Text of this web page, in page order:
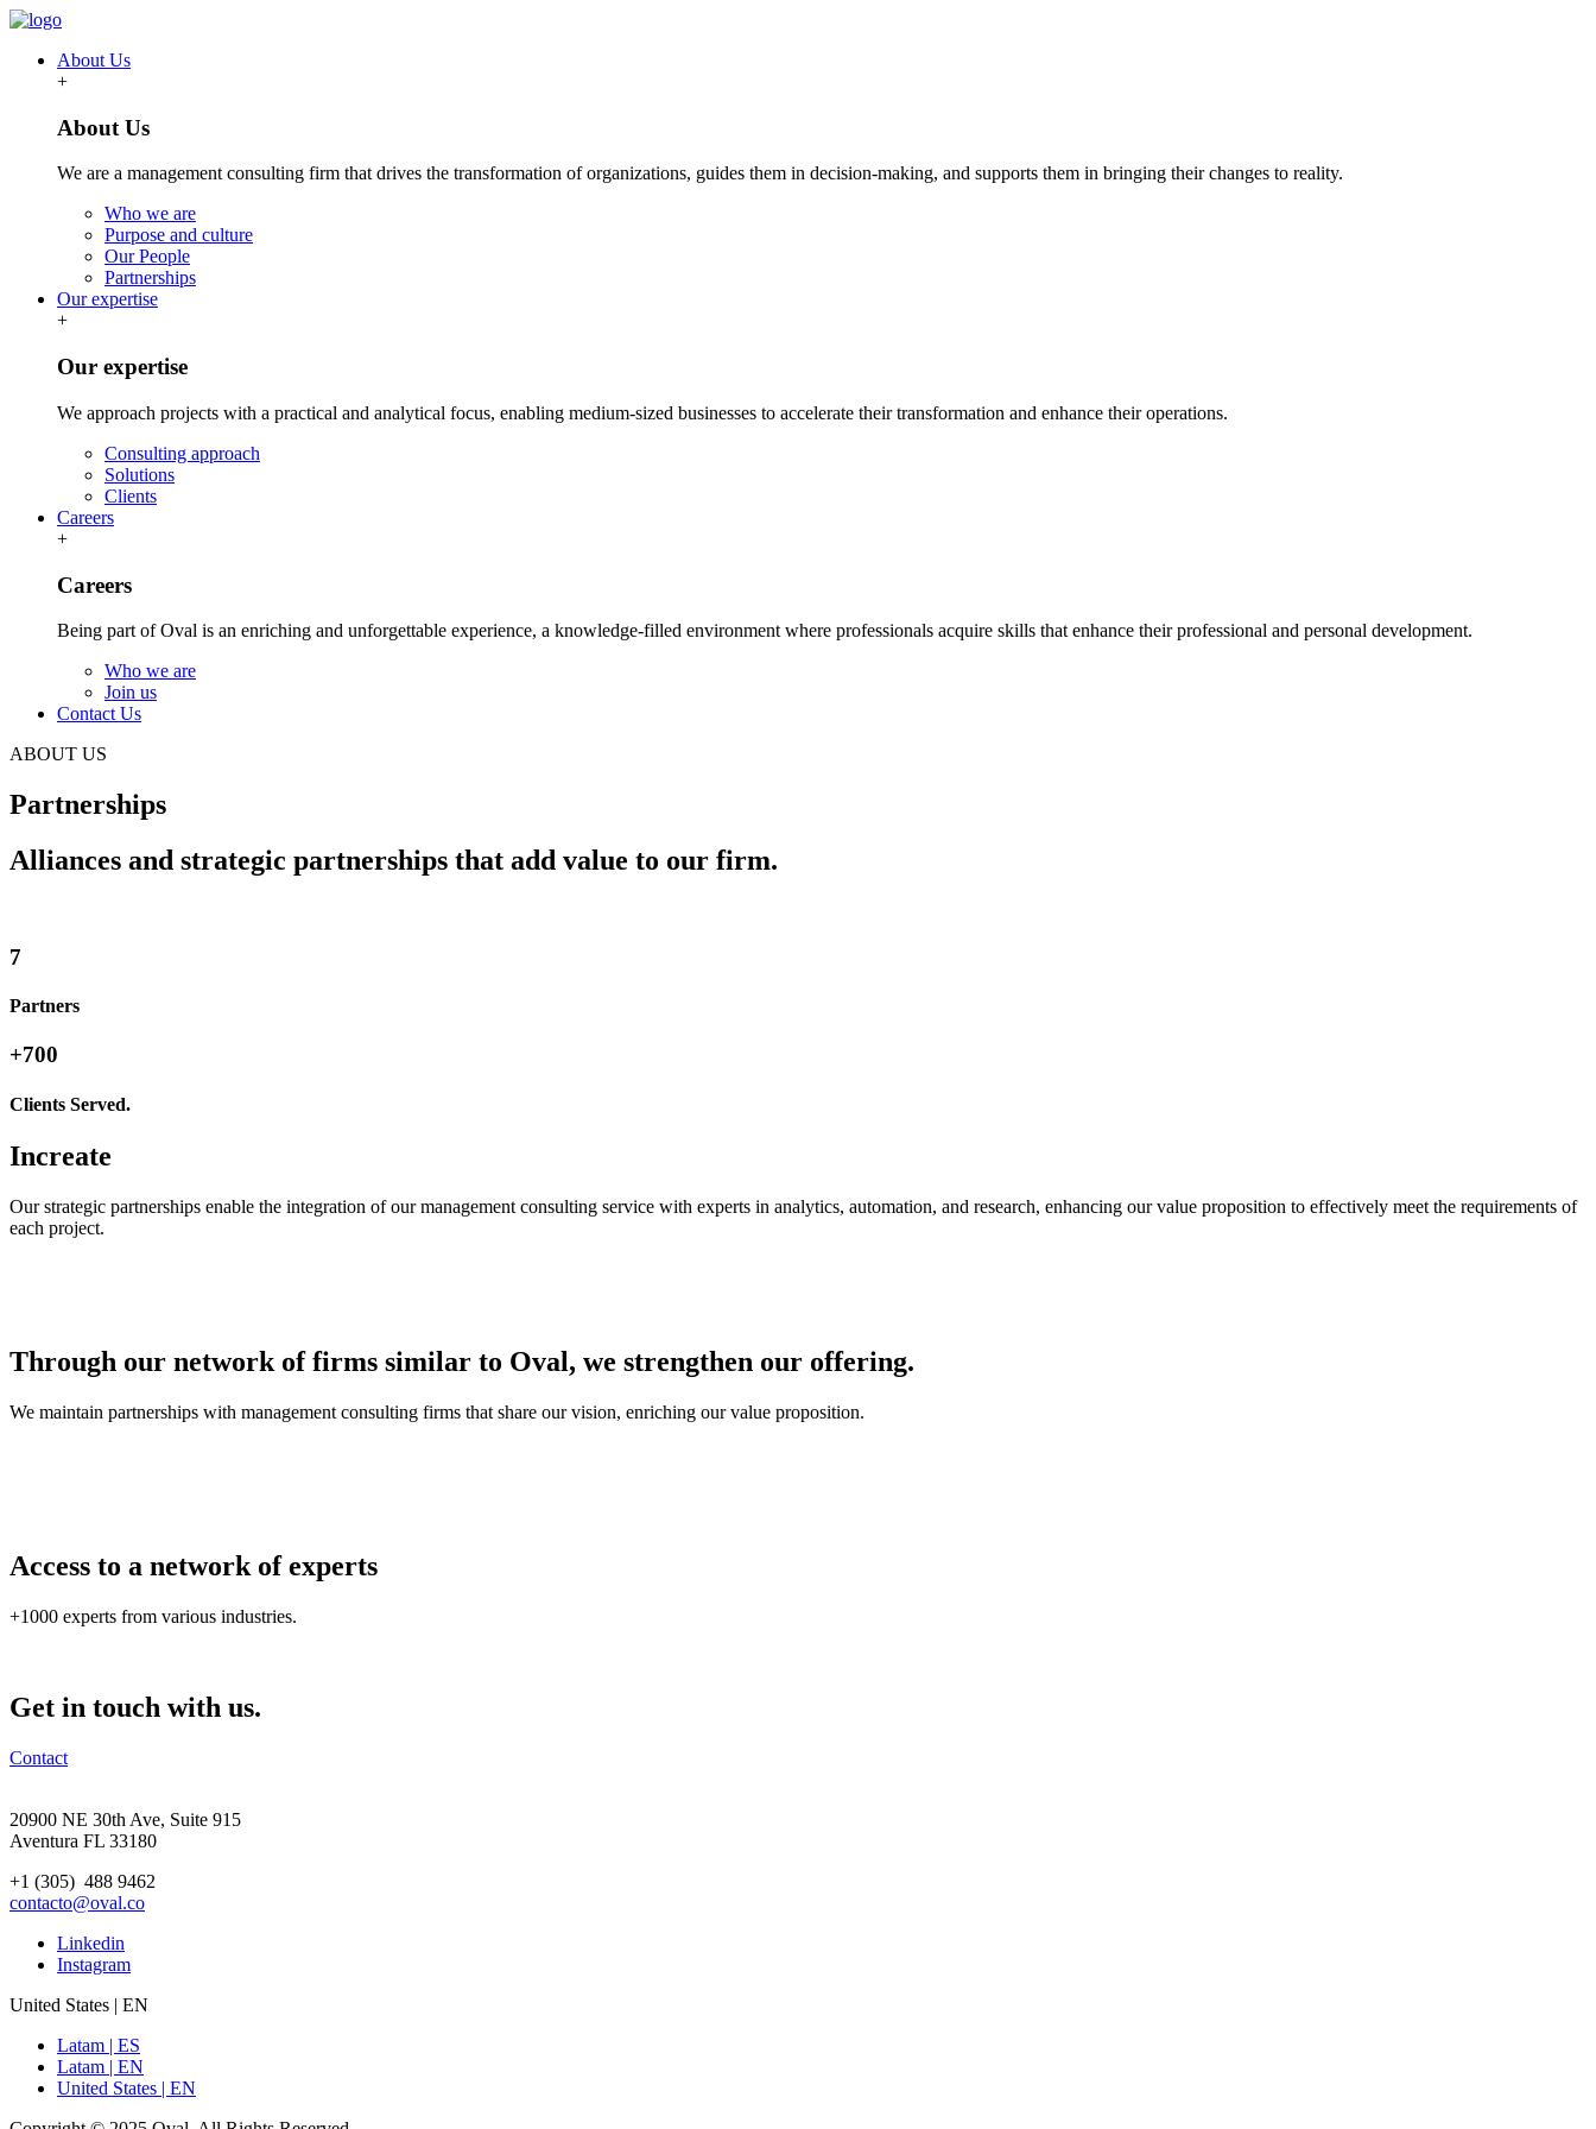
About Us
+
About Us
We are a management consulting firm that drives the transformation of organizations, guides them in decision-making, and supports them in bringing their changes to reality.
Who we are
Purpose and culture
Our People
Partnerships
Our expertise
+
Our expertise
We approach projects with a practical and analytical focus, enabling medium-sized businesses to accelerate their transformation and enhance their operations.
Consulting approach
Solutions
Clients
Careers
+
Careers
Being part of Oval is an enriching and unforgettable experience, a knowledge-filled environment where professionals acquire skills that enhance their professional and personal development.
Who we are
Join us
Contact Us
ABOUT US
Partnerships
Alliances and strategic partnerships that add value to our firm.
7
Partners
+700
Clients Served.
Increate
Our strategic partnerships enable the integration of our management consulting service with experts in analytics, automation, and research, enhancing our value proposition to effectively meet the requirements of
each project.
Through our network of firms similar to Oval, we strengthen our offering.
We maintain partnerships with management consulting firms that share our vision, enriching our value proposition.
Access to a network of experts
+1000 experts from various industries.
Get in touch with us.
Contact
20900 NE 30th Ave, Suite 915
Aventura FL 33180
+1 (305) 488 9462
contacto@oval.co
Linkedin
Instagram
United States | EN
Latam | ES
Latam | EN
United States | EN